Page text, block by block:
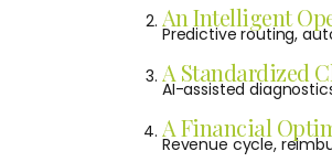
An Intelligent
Predictive routing,
A Standardized
AI-assisted
A Financial
Revenue cycle,